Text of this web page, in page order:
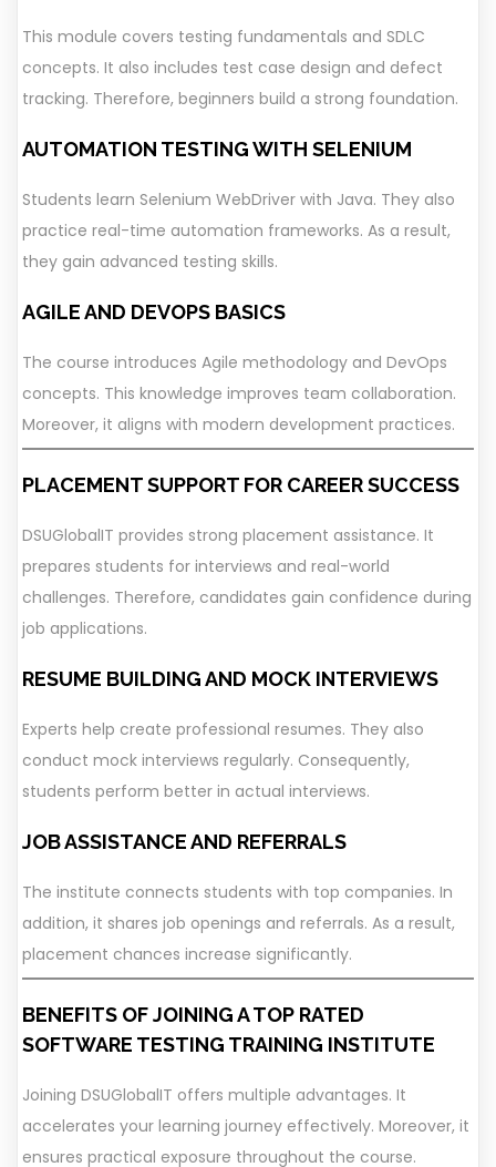
This module covers testing fundamentals and SDLC
concepts. It also includes test case design and defect
tracking. Therefore, beginners build a strong foundation.
AUTOMATION TESTING WITH SELENIUM
Students learn Selenium WebDriver with Java. They also
practice real-time automation frameworks. As a result,
they gain advanced testing skills.
AGILE AND DEVOPS BASICS
The course introduces Agile methodology and DevOps
concepts. This knowledge improves team collaboration.
Moreover, it aligns with modern development practices.
PLACEMENT SUPPORT FOR CAREER SUCCESS
DSUGlobalIT provides strong placement assistance. It
prepares students for interviews and real-world
challenges. Therefore, candidates gain confidence during
job applications.
RESUME BUILDING AND MOCK INTERVIEWS
Experts help create professional resumes. They also
conduct mock interviews regularly. Consequently,
students perform better in actual interviews.
JOB ASSISTANCE AND REFERRALS
The institute connects students with top companies. In
addition, it shares job openings and referrals. As a result,
placement chances increase significantly.
BENEFITS OF JOINING A TOP RATED
SOFTWARE TESTING TRAINING INSTITUTE
Joining DSUGlobalIT offers multiple advantages. It
accelerates your learning journey effectively. Moreover, it
ensures practical exposure throughout the course.